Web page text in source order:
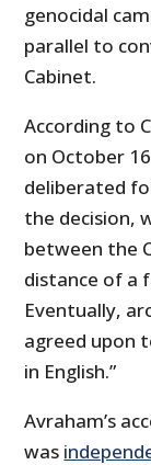
genocidal
parallel to
Cabinet.
According to
on October
deliberated
the decision,
between the
distance of a
Eventually,
agreed upon
in English.”
Avraham’s
was